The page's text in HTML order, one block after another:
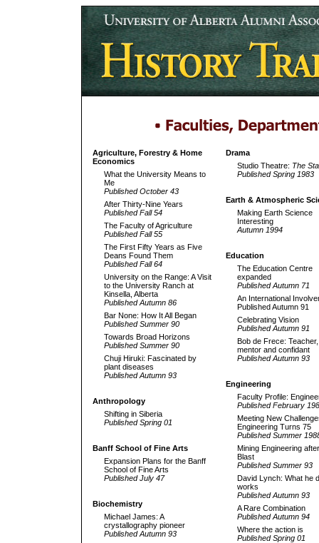
Agriculture, Forestry & Home
Economics
What the University Means to
Me
Published October 43
After Thirty-Nine Years
Published Fall 54
The Faculty of Agriculture
Published Fall 55
The First Fifty Years as Five
Deans Found Them
Published Fall 64
University on the Range: A Visit
to the University Ranch at
Kinsella, Alberta
Published Autumn 86
Bar None: How It All Began
Published Summer 90
Towards Broad Horizons
Published Summer 90
Chuji Hiruki: Fascinated by
plant diseases
Published Autumn 93
Anthropology
Shifting in Siberia
Published Spring 01
Banff School of Fine Arts
Expansion Plans for the Banff
School of Fine Arts
Published July 47
Biochemistry
Michael James: A
crystallography pioneer
Published Autumn 93
Drama
Studio Theatre: The
Published Spring 1983
Earth & Atmospheric
Making Earth Science
Interesting
Autumn 1994
Education
The Education Centre
expanded
Published Autumn 71
An International
Published Autumn 91
Celebrating Vision
Published Autumn 91
Bob de Frece:
mentor and confidant
Published Autumn 93
Engineering
Faculty Profile:
Published February
Meeting New
Engineering Turns 75
Published Summer
Mining Engineering
Blast
Published Summer 93
David Lynch: What he
works
Published Autumn 93
A Rare Combination
Published Autumn 94
Where the action is
Published Spring 01